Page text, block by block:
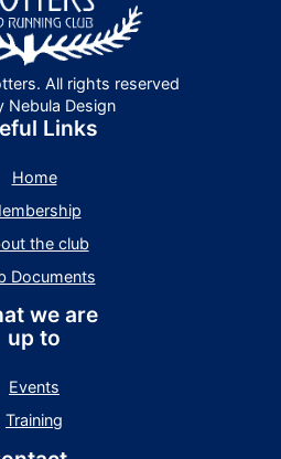
All rights reserved
Nebula Design
Links
Home
the club
Documents
we are
up to
Events
Training